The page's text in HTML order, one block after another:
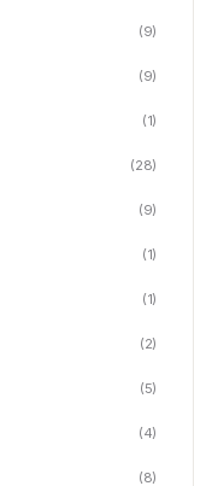
(9)
(9)
(1)
(28)
(9)
(1)
(1)
(2)
(5)
(4)
(8)